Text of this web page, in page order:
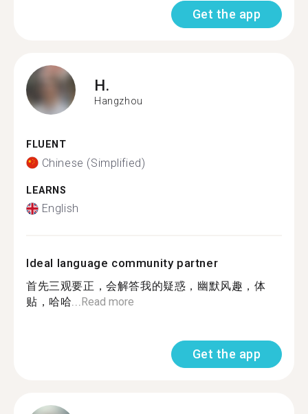
Get the app
H.
Hangzhou
FLUENT
Chinese (Simplified)
LEARNS
English
Ideal language community partner
首先三观要正，会解答我的疑惑，幽默风趣，体
贴，哈哈...Read more
Get the app